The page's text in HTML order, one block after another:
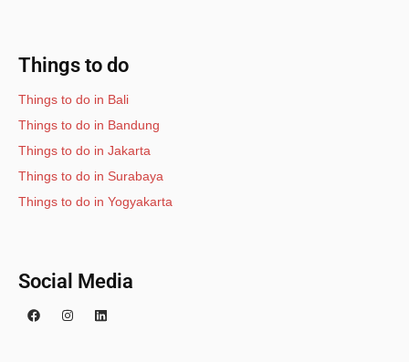
Things to do
Things to do in Bali
Things to do in Bandung
Things to do in Jakarta
Things to do in Surabaya
Things to do in Yogyakarta
Social Media